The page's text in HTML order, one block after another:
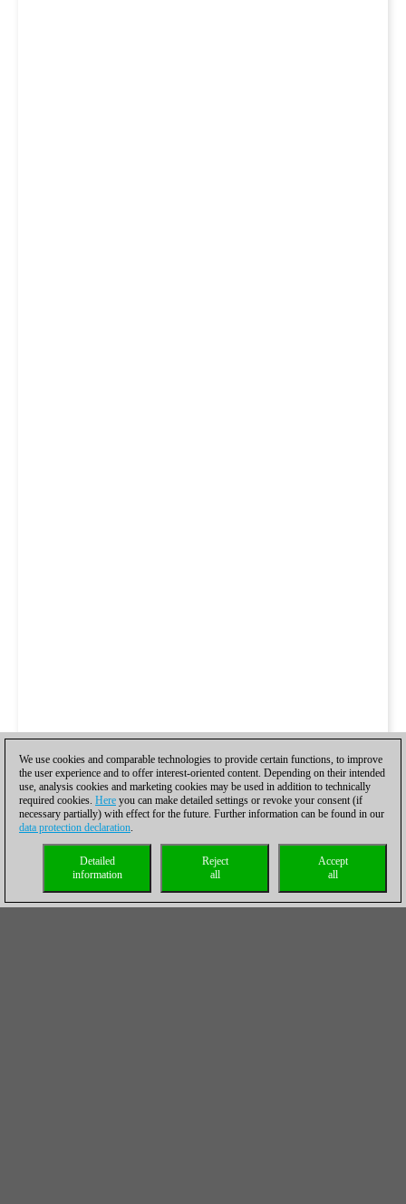
We use cookies and comparable technologies to provide certain functions, to improve
the user experience and to offer interest-oriented content. Depending on their intended
use, analysis cookies and marketing cookies may be used in addition to technically
required cookies. Here you can make detailed settings or revoke your consent (if
necessary partially) with effect for the future. Further information can be found in our
data protection declaration.
Accept
all
Reject
all
Detailed
information